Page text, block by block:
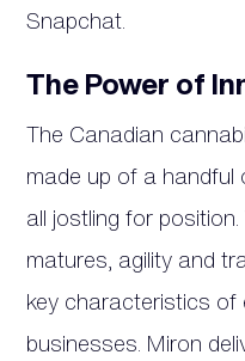
Snapchat.
The Power of
The Canadian
made up of a handful
all jostling for
matures, agility and
key characteristics of
businesses. Miron